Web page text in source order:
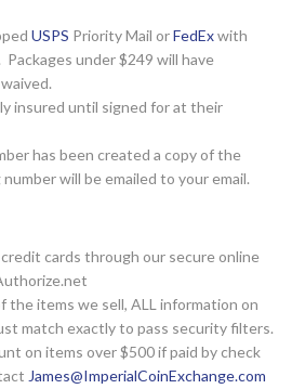
USPS Priority Mail orFedExwith
under $249 will have
insured until signed for at their
has been created a copy of the
will be emailed to your email.
cards through our secure online
the items we sell, ALL information on
match exactly to pass security filters.
on items over $500 if paid by check
James@ImperialCoinExchange.com